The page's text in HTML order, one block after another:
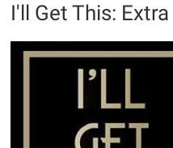
I'll Get This: